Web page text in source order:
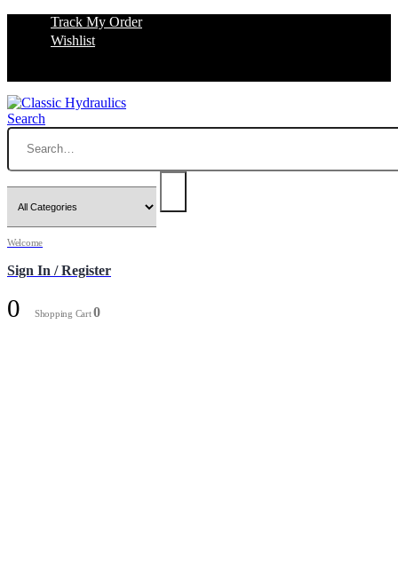
Track My Order
Wishlist
Search
Welcome
Sign In / Register
0 Shopping Cart0